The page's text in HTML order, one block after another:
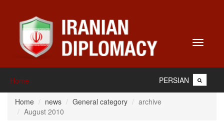
Toggle
Home PERSIAN
Home news General category
archive
August 2010